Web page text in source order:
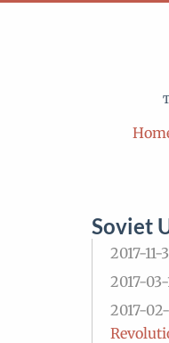
Soviet
2017-11-
2017-
2017-